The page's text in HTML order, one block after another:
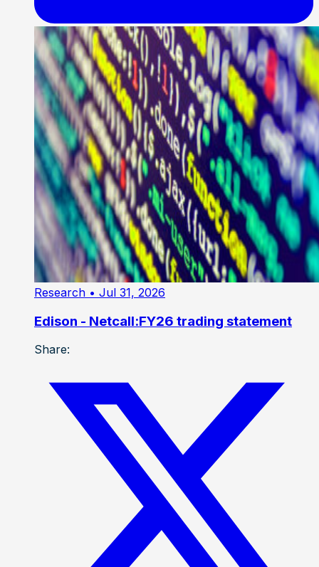
Research • Jul 31, 2026
Edison - Netcall:FY26 trading statement
Share: